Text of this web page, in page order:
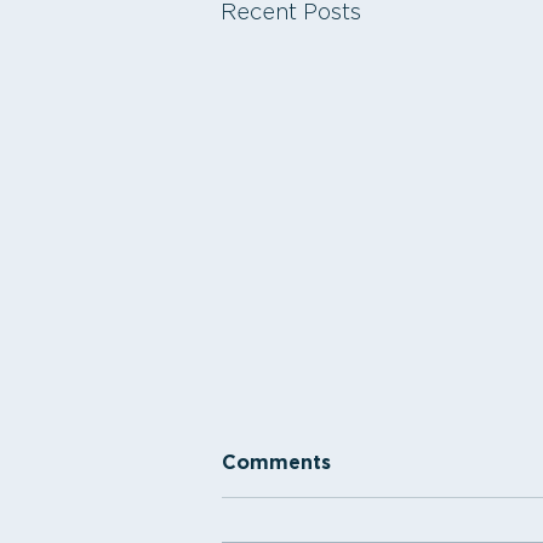
Recent Posts
Comments